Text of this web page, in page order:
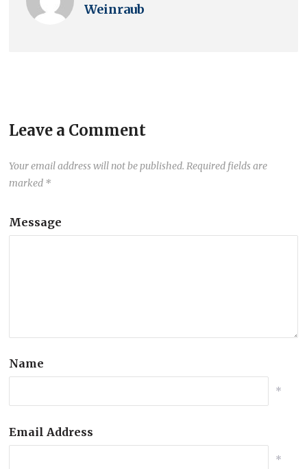
Weinraub
Leave a Comment
Your email address will not be published. Required fields are
marked *
Message
Name
*
Email Address
*